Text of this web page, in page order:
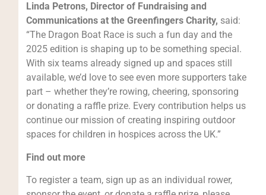
Linda Petrons, Director of Fundraising and
Communications at the Greenfingers Charity, said:
“The Dragon Boat Race is such a fun day and the
2025 edition is shaping up to be something special.
With six teams already signed up and spaces still
available, we’d love to see even more supporters take
part – whether they’re rowing, cheering, sponsoring
or donating a raffle prize. Every contribution helps us
continue our mission of creating inspiring outdoor
spaces for children in hospices across the UK.”
Find out more
To register a team, sign up as an individual rower,